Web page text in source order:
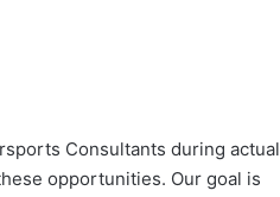
Consultants during actual
opportunities. Our goal is